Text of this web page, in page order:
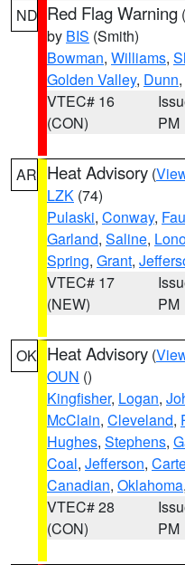
ND Red Flag Warning (
by BIS (Smith)
Bowman, Williams,
Golden Valley, Dunn,
VTEC# 16
(CON)
PM
AR Heat Advisory (
LZK (74)
Pulaski, Conway,
Garland, Saline,
Spring, Grant,
VTEC# 17
(NEW)
PM
OK Heat Advisory (
OUN ()
Kingfisher, Logan,
McClain, Cleveland,
Hughes, Stephens,
Coal, Jefferson,
Canadian, Oklahoma
VTEC# 28
(CON)
PM